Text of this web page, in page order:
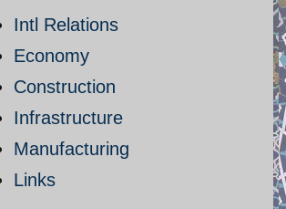
Intl Relations
Economy
Construction
Infrastructure
Manufacturing
Links